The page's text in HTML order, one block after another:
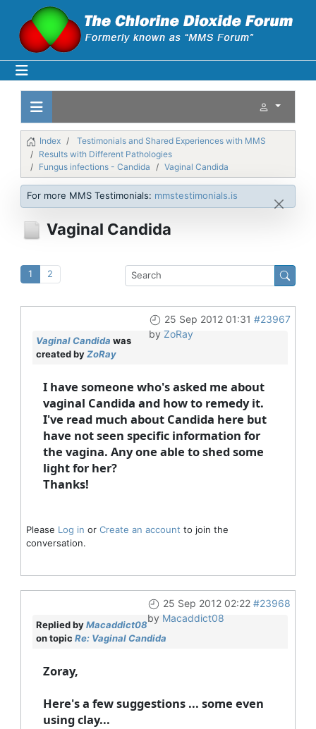
Index
Testimonials and Shared Experiences with MMS
Results with Different Pathologies
Fungus infections - Candida
Vaginal Candida
For more MMS Testimonials: mmstestimonials.is
Vaginal Candida
1 2
25 Sep 2012 01:31 #23967
by ZoRay
Vaginal Candida was
created byZoRay
I have someone who's asked me about
vaginal Candida and how to remedy it.
I've read much about Candida here but
have not seen specific information for
the vagina. Any one able to shed some
light for her?
Thanks!
Please Log in or Create an account to join the
conversation.
25 Sep 2012 02:22 #23968
by Macaddict08
Replied byMacaddict08
on topic Re: Vaginal Candida
Zoray,
Here's a few suggestions ... some even
using clay...